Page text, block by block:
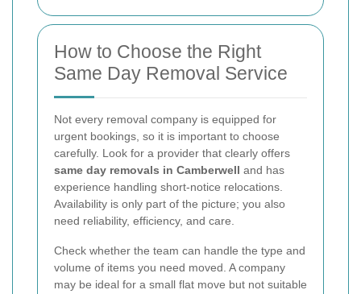
How to Choose the Right
Same Day Removal Service
Not every removal company is equipped for
urgent bookings, so it is important to choose
carefully. Look for a provider that clearly offers
same day removals in Camberwell and has
experience handling short-notice relocations.
Availability is only part of the picture; you also
need reliability, efficiency, and care.
Check whether the team can handle the type and
volume of items you need moved. A company
may be ideal for a small flat move but not suitable